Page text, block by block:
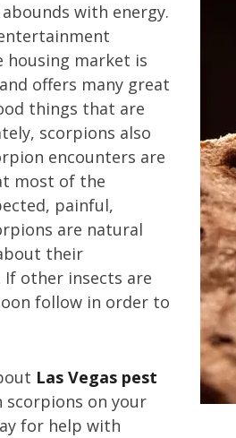
with energy.
market is
offers many great
things that are
scorpions also
encounters are
most of the
painful,
are natural
their
other insects are
follow in order to
Las Vegas pest
on your
for help with